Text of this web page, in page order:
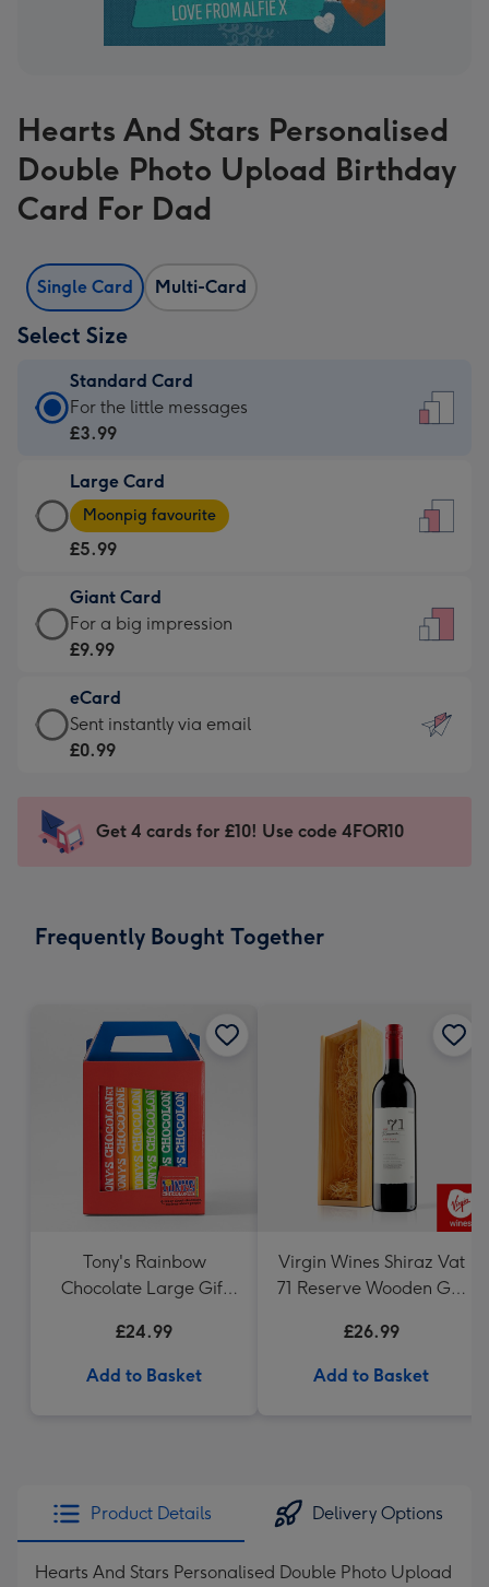
Hearts And Stars Personalised
Double Photo Upload Birthday
Card For Dad
Single Card Multi-Card
Select Size
Standard Card
Standard
Card
£3.99
-
For
little
messages
-
132
x
185
For the little messages
£3.99
Large Card
Large
Card
-
£5.99
-
Moonpig
-
Dimensions:
205
mm
Moonpig favourite
£5.99
Giant Card
Giant
Card
£9.99
-
For
impression
-
x
For a big impression
£9.99
eCard
eCard
-
Sent
instantly
Sent instantly via email
£0.99
Get 4 cards for £10! Use code 4FOR10
Frequently Bought Together
Tony's Rainbow
Chocolate Large Gift
£24.99
Add to Basket
Virgin Wines Shiraz Vat
71 Reserve Wooden Gift
£26.99
Add to Basket
Product Details Delivery Options
Hearts And Stars Personalised Double Photo Upload